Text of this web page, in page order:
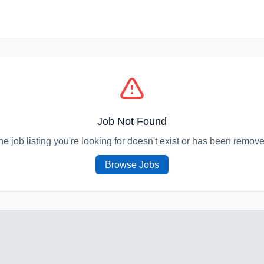
Job Not Found
job listing you're looking for doesn't exist or has been
Browse Jobs